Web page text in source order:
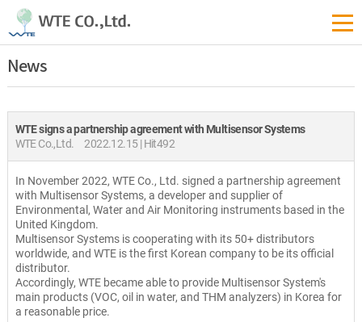
News
WTE signs a partnership agreement with Multisensor Systems
WTE Co.,Ltd.
2022.12.15 | Hit492
In November 2022, WTE Co., Ltd. signed a partnership agreement
with Multisensor Systems, a developer and supplier of
Environmental, Water and Air Monitoring instruments based in the
United Kingdom.
Multisensor Systems is cooperating with its 50+ distributors
worldwide, and WTE is the first Korean company to be its official
distributor.
Accordingly, WTE became able to provide Multisensor System's
main products (VOC, oil in water, and THM analyzers) in Korea for
a reasonable price.